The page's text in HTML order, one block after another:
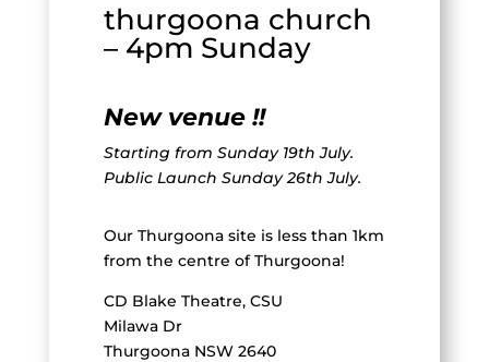
thurgoona church
– 4pm Sunday
New venue !!
Starting from Sunday 19th July.
Public Launch Sunday 26th July.
Our Thurgoona site is less than 1km
from the centre of Thurgoona!
CD Blake Theatre, CSU
Milawa Dr
Thurgoona NSW 2640